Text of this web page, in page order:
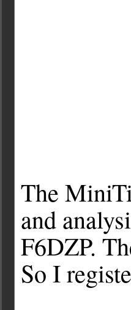
The
and
F6DZP.
So I